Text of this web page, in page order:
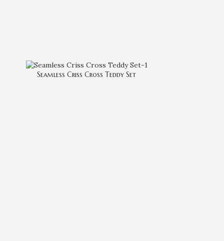
Seamless Criss Cross Teddy Set